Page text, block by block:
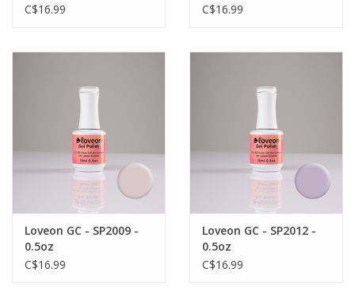
C$16.99
C$16.99
Loveon GC - SP2009 -
0.5oz
C$16.99
Loveon GC - SP2012 -
0.5oz
C$16.99